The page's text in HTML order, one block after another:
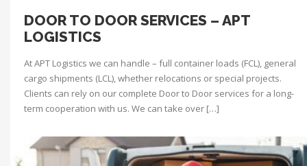
DOOR TO DOOR SERVICES – APT
LOGISTICS
At APT Logistics we can handle – full container loads (FCL), general
cargo shipments (LCL), whether relocations or special projects.
Clients can rely on our complete Door to Door services for a long-
term cooperation with us. We can take over […]